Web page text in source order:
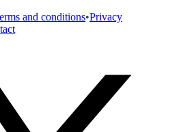
and conditions•Privacy